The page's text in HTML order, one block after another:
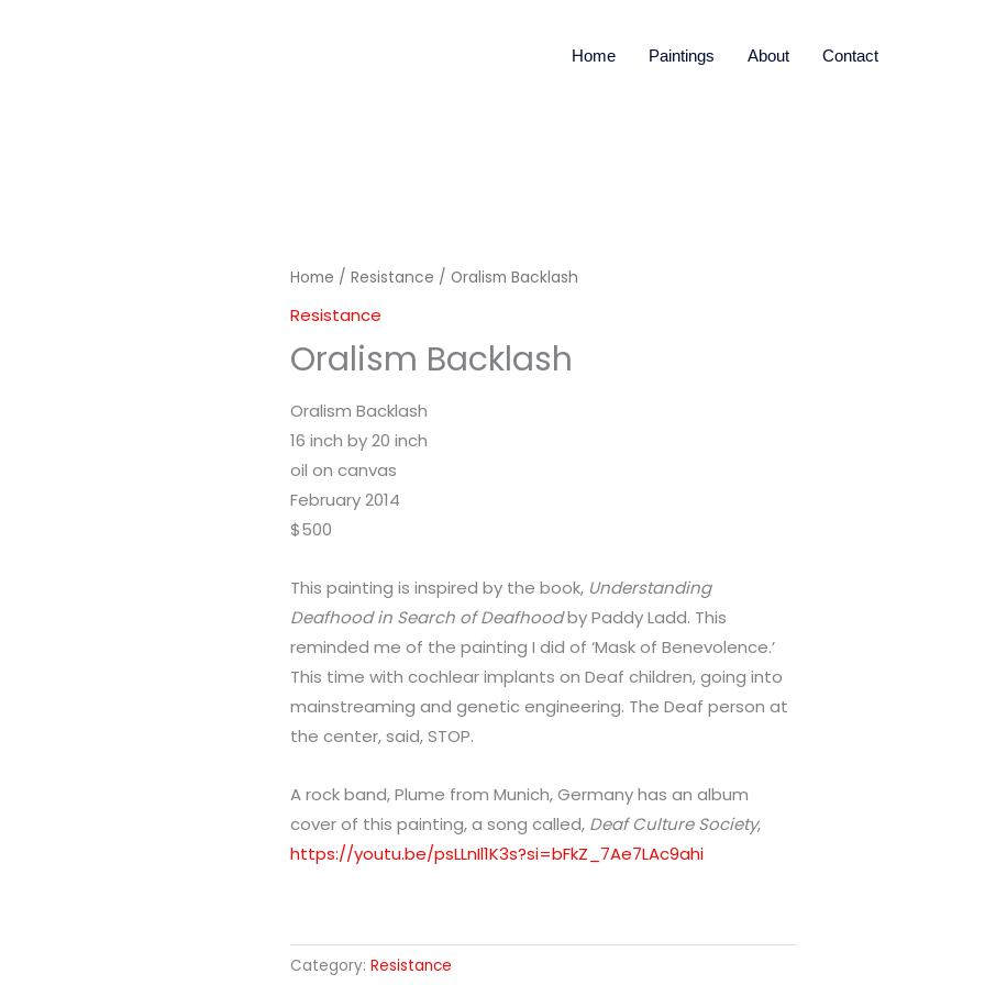
Home Paintings About Contact
Home / Resistance / Oralism Backlash
Resistance
Oralism Backlash
Oralism Backlash
16 inch by 20 inch
oil on canvas
February 2014
$500
This painting is inspired by the book, Understanding
Deafhood in Search of Deafhoodby Paddy Ladd. This
reminded me of the painting I did of ‘Mask of Benevolence.’
This time with cochlear implants on Deaf children, going into
mainstreaming and genetic engineering. The Deaf person at
the center, said, STOP.
A rock band, Plume from Munich, Germany has an album
cover of this painting, a song called, Deaf Culture Society,
https://youtu.be/psLLnIl1K3s?si=bFkZ_7Ae7LAc9ahi
Category: Resistance